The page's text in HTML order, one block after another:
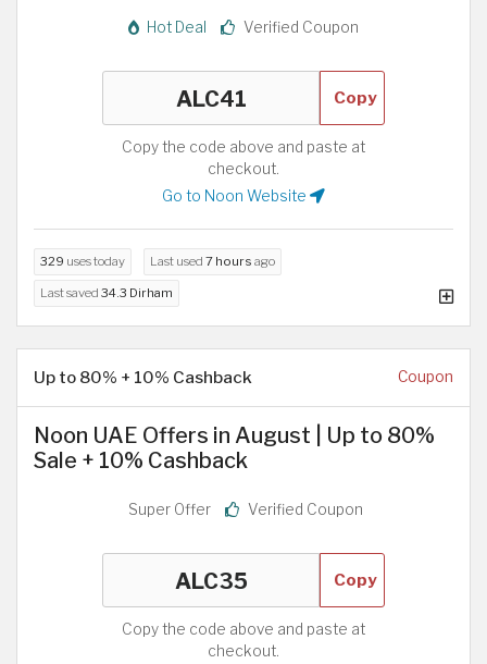
Hot Deal Verified Coupon
Copy
Copy the code above and paste at
checkout.
Go to Noon Website
329 uses today Last used 7 hours ago
Last saved 34.3 Dirham
Up to 80% + 10% Cashback Coupon
Noon UAE Offers in August | Up to 80%
Sale + 10% Cashback
Super Offer Verified Coupon
Copy
Copy the code above and paste at
checkout.